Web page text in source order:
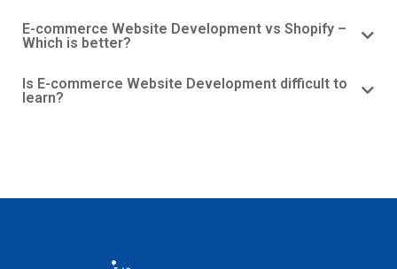
E-commerce Website Development vs Shopify –
Which is better?
Is E-commerce Website Development difficult to
learn?